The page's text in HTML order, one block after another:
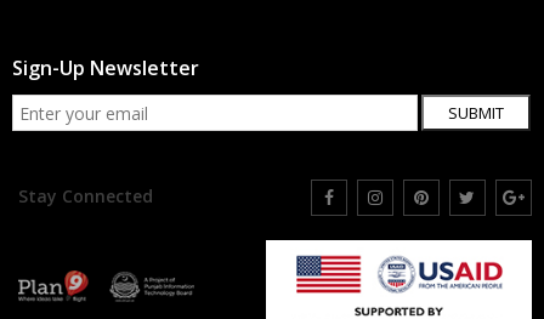
Sign-Up Newsletter
SUBMIT
Stay Connected